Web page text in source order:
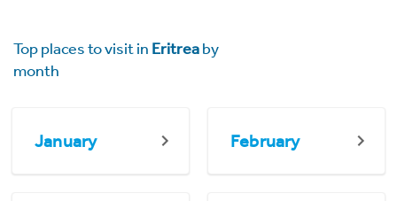
Top places to visit in Eritreaby
month
January February